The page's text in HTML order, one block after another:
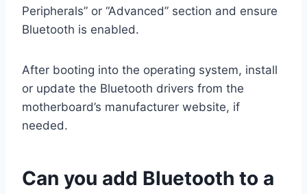
Peripherals” or “Advanced” section and ensure
Bluetooth is enabled.
After booting into the operating system, install
or update the Bluetooth drivers from the
motherboard’s manufacturer website, if
needed.
Can you add Bluetooth to a